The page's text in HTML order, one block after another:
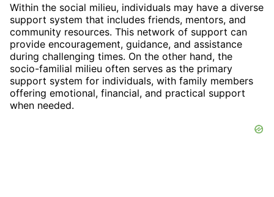
Within the social milieu, individuals may have a diverse
support system that includes friends, mentors, and
community resources. This network of support can
provide encouragement, guidance, and assistance
during challenging times. On the other hand, the
socio-familial milieu often serves as the primary
support system for individuals, with family members
offering emotional, financial, and practical support
when needed.